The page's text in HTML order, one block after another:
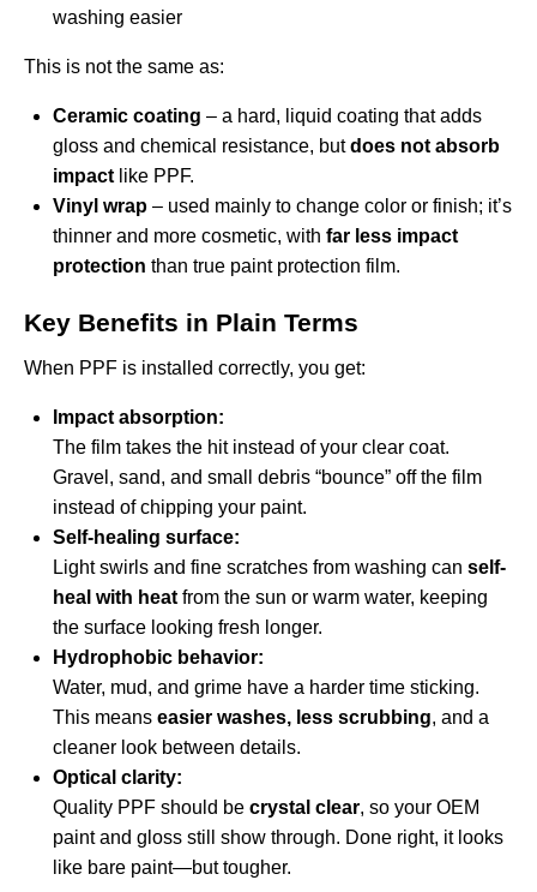
washing easier
This is not the same as:
Ceramic coating – a hard, liquid coating that adds
gloss and chemical resistance, butdoes not absorb
impact like PPF.
Vinyl wrap – used mainly to change color or finish; it’s
thinner and more cosmetic, with far less impact
protection than true paint protection film.
Key Benefits in Plain Terms
When PPF is installed correctly, you get:
Impact absorption:
The film takes the hit instead of your clear coat.
Gravel, sand, and small debris “bounce” off the film
instead of chipping your paint.
Self-healing surface:
Light swirls and fine scratches from washing can self-
heal with heat from the sun or warm water, keeping
the surface looking fresh longer.
Hydrophobic behavior:
Water, mud, and grime have a harder time sticking.
This means easier washes, less scrubbing, and a
cleaner look between details.
Optical clarity:
Quality PPF should be crystal clear, so your OEM
paint and gloss still show through. Done right, it looks
like bare paint—but tougher.